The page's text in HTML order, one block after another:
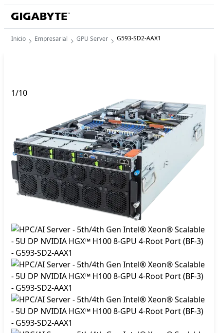
Inicio Empresarial GPU Server G593-SD2-AAX1
1/10